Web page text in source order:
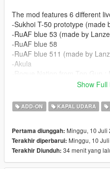
The mod features 6 different
-Sukhoi T-50 prototype (made
-RuAF blue 53 (made by
-RuAF blue 58
-RuAF blue 511 (made by
-Akula
Limit Adjusterby alexguirre to
during loading.
Check out Instagram to be up-
submit livery requests for new
https://www.instagram.com/
Show Full
ADD-ON KAPAL UDARA
Pertama diunggah: Minggu, 10 Juli
Terakhir diperbarui: Minggu, 10
Terakhir Diunduh: 34 menit yang